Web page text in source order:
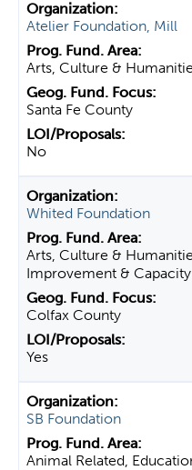
Atelier Foundation, Mill
Arts, Culture &
Santa Fe County
No
Whited Foundation
Arts, Culture &
Improvement &
Colfax County
Yes
SB Foundation
Animal Related,